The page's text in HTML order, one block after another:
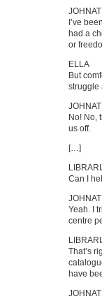
I’ve
had a
or
ELLA
But
struggle
No! No,
us off.
[…]
Can I
Yeah. I
centre
That’s
have